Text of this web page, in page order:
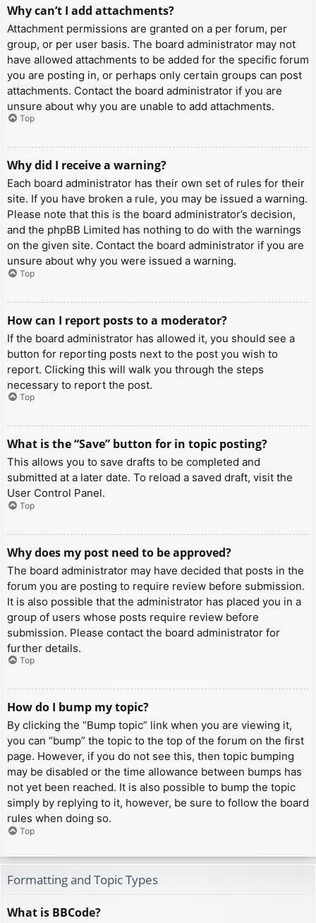
Why can’t I add attachments?
Attachment permissions are granted on a per forum, per
group, or per user basis. The board administrator may not
have allowed attachments to be added for the specific forum
you are posting in, or perhaps only certain groups can post
attachments. Contact the board administrator if you are
unsure about why you are unable to add attachments.
Top
Why did I receive a warning?
Each board administrator has their own set of rules for their
site. If you have broken a rule, you may be issued a warning.
Please note that this is the board administrator’s decision,
and the phpBB Limited has nothing to do with the warnings
on the given site. Contact the board administrator if you are
unsure about why you were issued a warning.
Top
How can I report posts to a moderator?
If the board administrator has allowed it, you should see a
button for reporting posts next to the post you wish to
report. Clicking this will walk you through the steps
necessary to report the post.
Top
What is the “Save” button for in topic posting?
This allows you to save drafts to be completed and
submitted at a later date. To reload a saved draft, visit the
User Control Panel.
Top
Why does my post need to be approved?
The board administrator may have decided that posts in the
forum you are posting to require review before submission.
It is also possible that the administrator has placed you in a
group of users whose posts require review before
submission. Please contact the board administrator for
further details.
Top
How do I bump my topic?
By clicking the “Bump topic” link when you are viewing it,
you can “bump” the topic to the top of the forum on the first
page. However, if you do not see this, then topic bumping
may be disabled or the time allowance between bumps has
not yet been reached. It is also possible to bump the topic
simply by replying to it, however, be sure to follow the board
rules when doing so.
Top
Formatting and Topic Types
What is BBCode?